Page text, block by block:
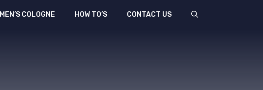
MEN’S COLOGNE HOW TO’S CONTACT US